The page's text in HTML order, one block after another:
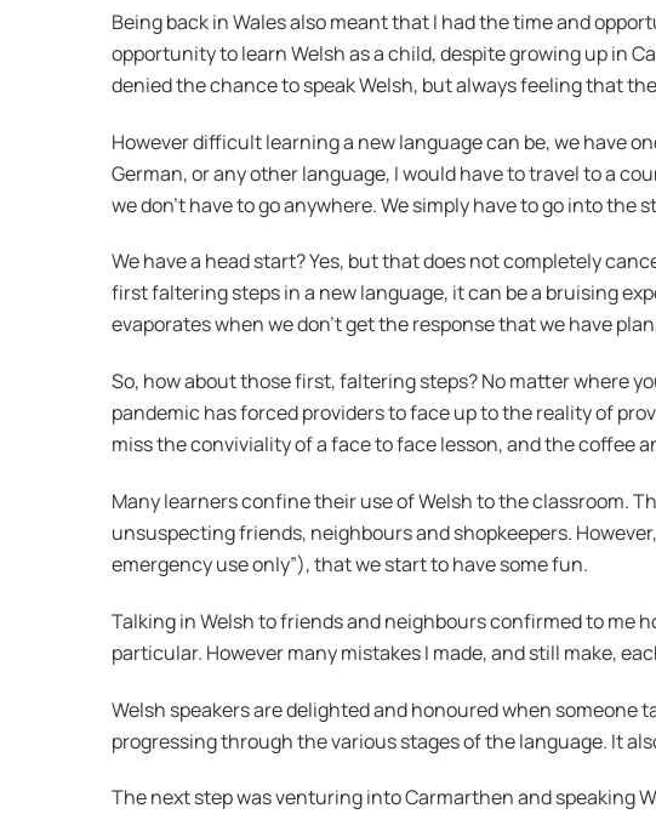
Being back in Wales also meant that I had the time and
opportunity to learn Welsh as a child, despite growing up in
denied the chance to speak Welsh, but always feeling that
However difficult learning a new language can be, we have
German, or any other language, I would have to travel to a
we don’t have to go anywhere. We simply have to go into
We have a head start? Yes, but that does not completely
first faltering steps in a new language, it can be a bruising
evaporates when we don’t get the response that we have
So, how about those first, faltering steps? No matter where
pandemic has forced providers to face up to the reality of
miss the conviviality of a face to face lesson, and the coffee
Many learners confine their use of Welsh to the classroom.
unsuspecting friends, neighbours and shopkeepers.
emergency use only”), that we start to have some fun.
Talking in Welsh to friends and neighbours confirmed to me
particular. However many mistakes I made, and still make,
Welsh speakers are delighted and honoured when someone
progressing through the various stages of the language. It
The next step was venturing into Carmarthen and speaking